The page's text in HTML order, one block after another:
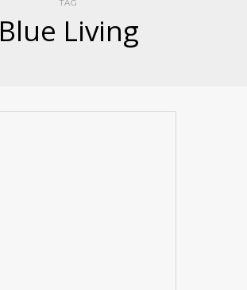
TAG
Blue Living